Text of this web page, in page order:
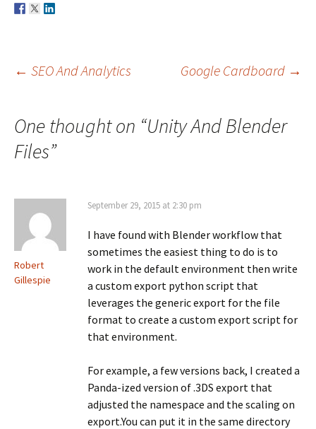
Post
navigation
← SEO And Analytics Google Cardboard →
One thought on “Unity And Blender
Files”
Robert
Gillespie
September 29, 2015 at 2:30 pm
I have found with Blender workflow that
sometimes the easiest thing to do is to
work in the default environment then write
a custom export python script that
leverages the generic export for the file
format to create a custom export script for
that environment.
For example, a few versions back, I created a
Panda-ized version of .3DS export that
adjusted the namespace and the scaling on
export.You can put it in the same directory